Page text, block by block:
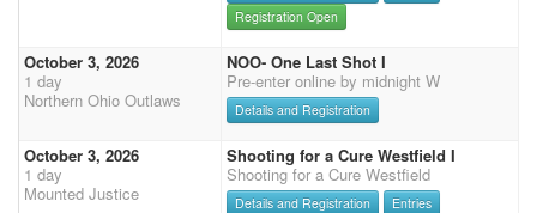
Registration Open
October 3, 2026
1 day
Northern Ohio Outlaws
NOO- One Last Shot I
Pre-enter online by midnight W
Details and Registration
October 3, 2026
1 day
Mounted Justice
Shooting for a Cure Westfield I
Shooting for a Cure Westfield
Details and Registration
Entries